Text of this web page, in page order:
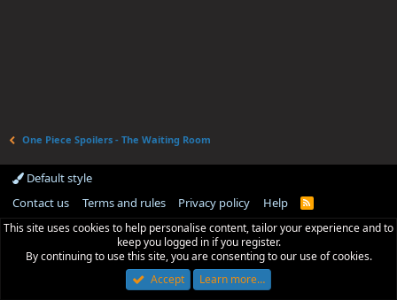
One Piece Spoilers - The Waiting Room
Default style
Contact us
Terms and rules Privacy policy Help
R
S
This site uses cookies to help personalise content, tailor your experience and to
keep you logged in if you register.
By continuing to use this site, you are consenting to our use of cookies.
Accept
Learn more…